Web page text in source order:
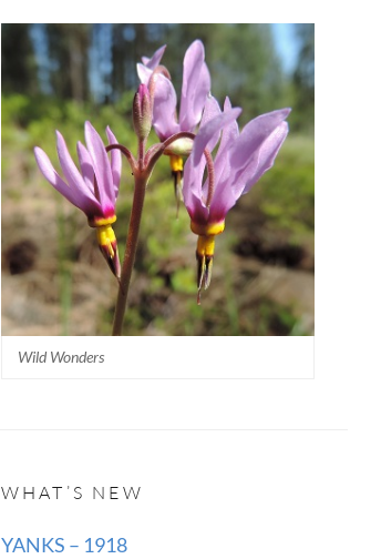
Wild Wonders
WHAT’S NEW
YANKS – 1918